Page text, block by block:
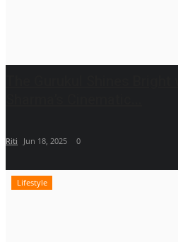
Riti Jun 18, 2025 0
Lifestyle